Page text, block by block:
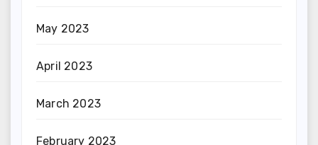
May 2023
April 2023
March 2023
February 2023